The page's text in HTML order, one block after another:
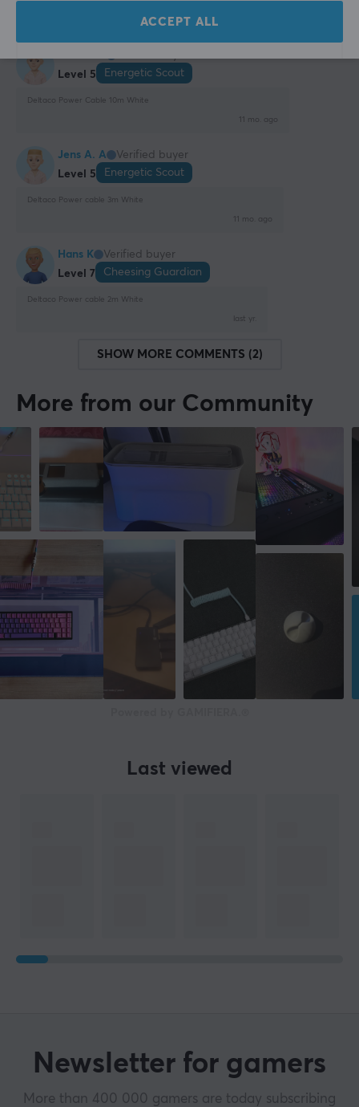
Level 5
Energetic Scout
Deltaco Power Cable 10m White
11 mo. ago
Jens A. A
Verified buyer
Level 5
Energetic Scout
Deltaco Power cable 3m White
11 mo. ago
Hans K
Verified buyer
Level 7
Cheesing Guardian
Deltaco Power cable 2m White
last yr.
SHOW MORE COMMENTS (2)
More from our Community
Last viewed
Newsletter for gamers
More than 400 000 gamers are today subscribing
ACCEPT ALL